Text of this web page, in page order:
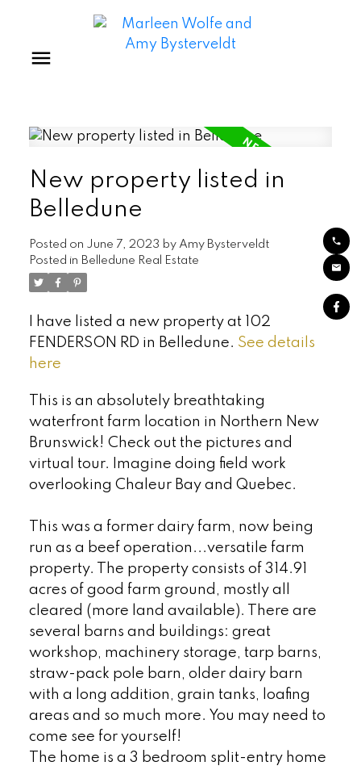
New property listed in
Belledune
Posted on June 7, 2023 by Amy Bysterveldt
Posted in Belledune Real Estate
I have listed a new property at 102
FENDERSON RD in Belledune. See details
here
This is an absolutely breathtaking
waterfront farm location in Northern New
Brunswick! Check out the pictures and
virtual tour. Imagine doing field work
overlooking Chaleur Bay and Quebec.
This was a former dairy farm, now being
run as a beef operation...versatile farm
property. The property consists of 314.91
acres of good farm ground, mostly all
cleared (more land available). There are
several barns and buildings: great
workshop, machinery storage, tarp barns,
straw-pack pole barn, older dairy barn
with a long addition, grain tanks, loafing
areas and so much more. You may need to
come see for yourself!
The home is a 3 bedroom split-entry home